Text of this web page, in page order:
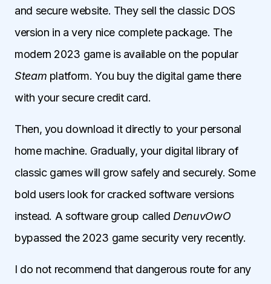
and secure website. They sell the classic DOS
version in a very nice complete package. The
modern 2023 game is available on the popular
Steam platform. You buy the digital game there
with your secure credit card.
Then, you download it directly to your personal
home machine. Gradually, your digital library of
classic games will grow safely and securely. Some
bold users look for cracked software versions
instead. A software group called DenuvOwO
bypassed the 2023 game security very recently.
I do not recommend that dangerous route for any